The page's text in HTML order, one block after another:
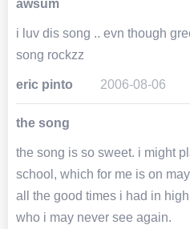
awsum
i luv dis song .. evn though
song rockzz
eric pinto 2006-08-06
the song
the song is so sweet. i might
school, which for me is on
all the good times i had in
who i may never see again.